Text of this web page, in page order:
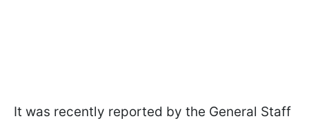
It was recently reported by the General Staff